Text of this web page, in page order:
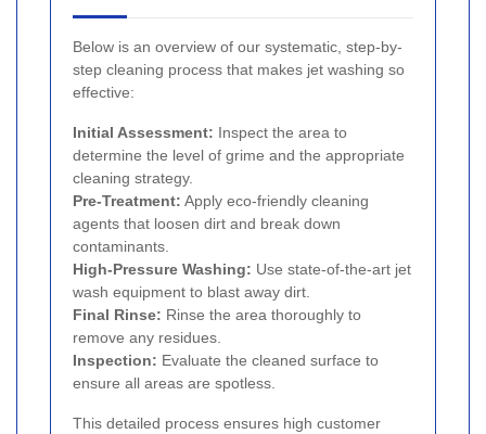
Below is an overview of our systematic, step-by-
step cleaning process that makes jet washing so
effective:
Initial Assessment: Inspect the area to
determine the level of grime and the appropriate
cleaning strategy.
Pre-Treatment: Apply eco-friendly cleaning
agents that loosen dirt and break down
contaminants.
High-Pressure Washing: Use state-of-the-art jet
wash equipment to blast away dirt.
Final Rinse: Rinse the area thoroughly to
remove any residues.
Inspection: Evaluate the cleaned surface to
ensure all areas are spotless.
This detailed process ensures high customer